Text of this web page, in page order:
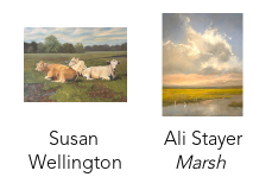
Susan
Wellington
Ali Stayer
Marsh